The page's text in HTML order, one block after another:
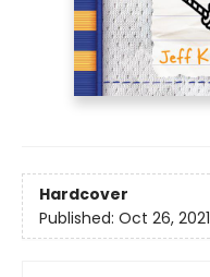
Hardcover
Published: Oct 26, 2021